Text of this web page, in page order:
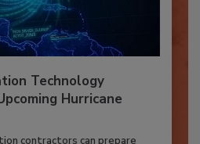
Technology
Hurricane